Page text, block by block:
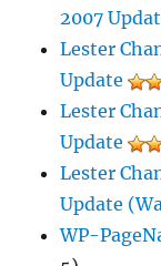
2007
Lester
Update
Lester
Update
Lester
Update
WP-